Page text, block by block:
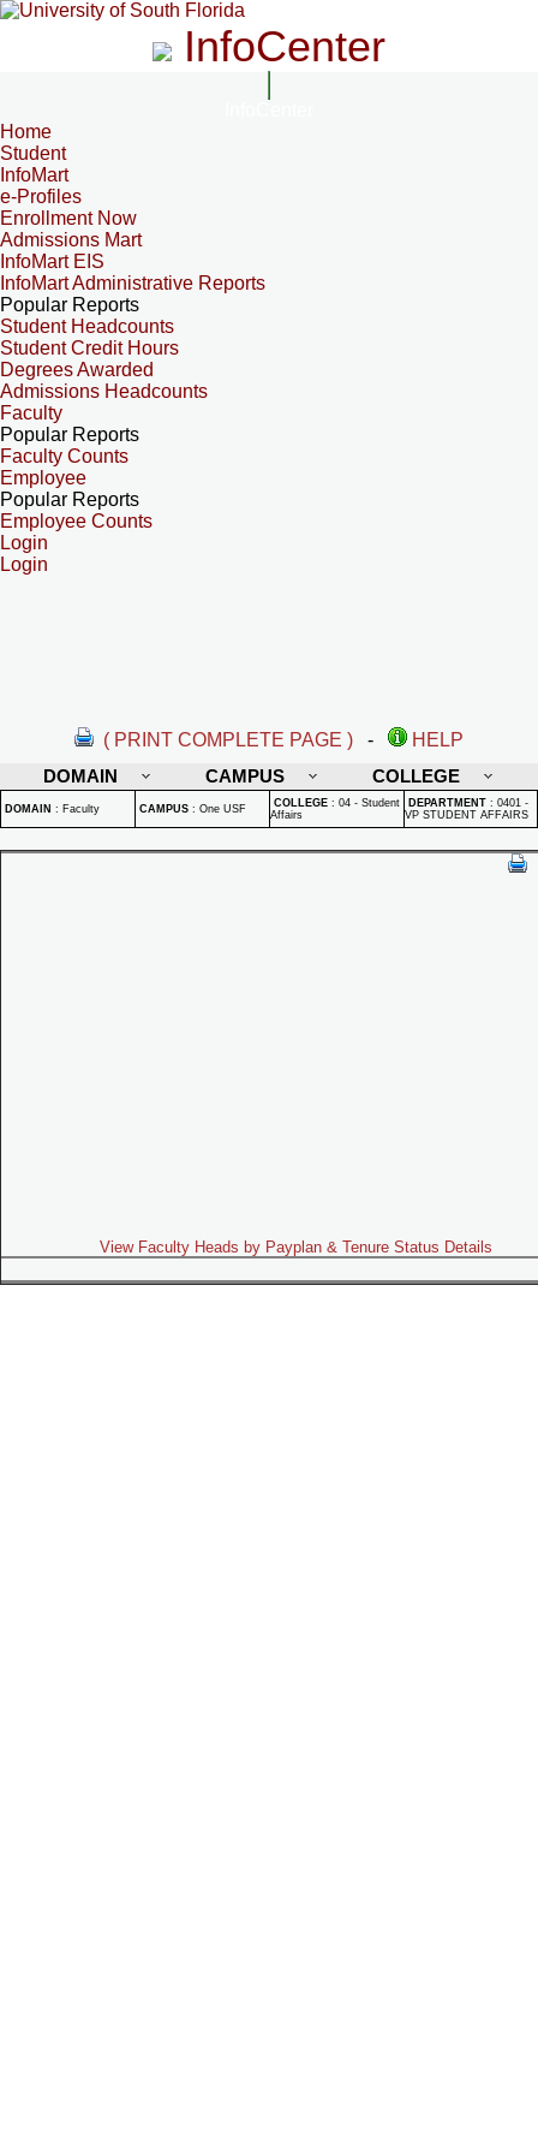
InfoCenter
Home
Student
InfoMart
e-Profiles
Enrollment Now
Admissions Mart
InfoMart EIS
InfoMart Administrative Reports
Popular Reports
Student Headcounts
Student Credit Hours
Degrees Awarded
Admissions Headcounts
Faculty
Popular Reports
Faculty Counts
Employee
Popular Reports
Employee Counts
Login
Login
( PRINT COMPLETE PAGE ) -
HELP
DOMAIN
CAMPUS COLLEGE
DOMAIN : Faculty CAMPUS : One USF COLLEGE : 04 - Student
Affairs
DEPARTMENT : 0401 -
VP STUDENT AFFAIRS
View Faculty Heads by Payplan & Tenure Status Details